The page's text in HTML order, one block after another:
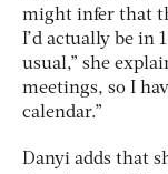
might infer that
I’d actually be in
usual,” she
meetings, so I
calendar.”
Danyi adds that